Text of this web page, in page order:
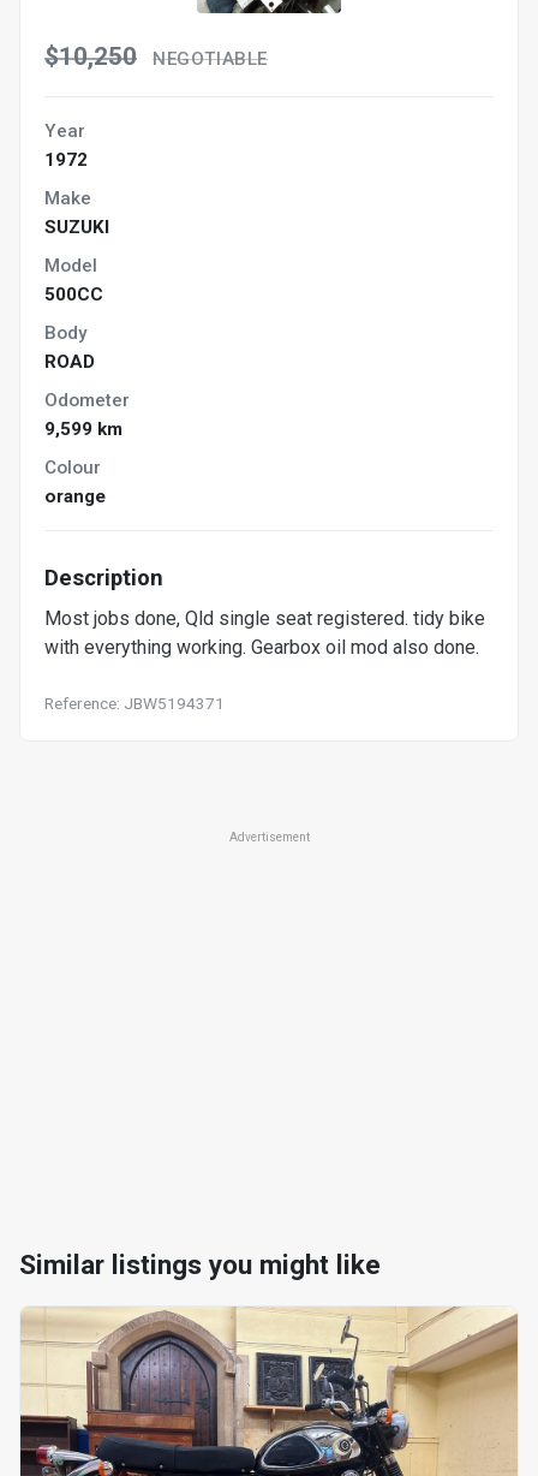
$10,250 NEGOTIABLE
Year
1972
Make
SUZUKI
Model
500CC
Body
ROAD
Odometer
9,599 km
Colour
orange
Description
Most jobs done, Qld single seat registered. tidy bike
with everything working. Gearbox oil mod also done.
Reference: JBW5194371
Advertisement
Similar listings you might like